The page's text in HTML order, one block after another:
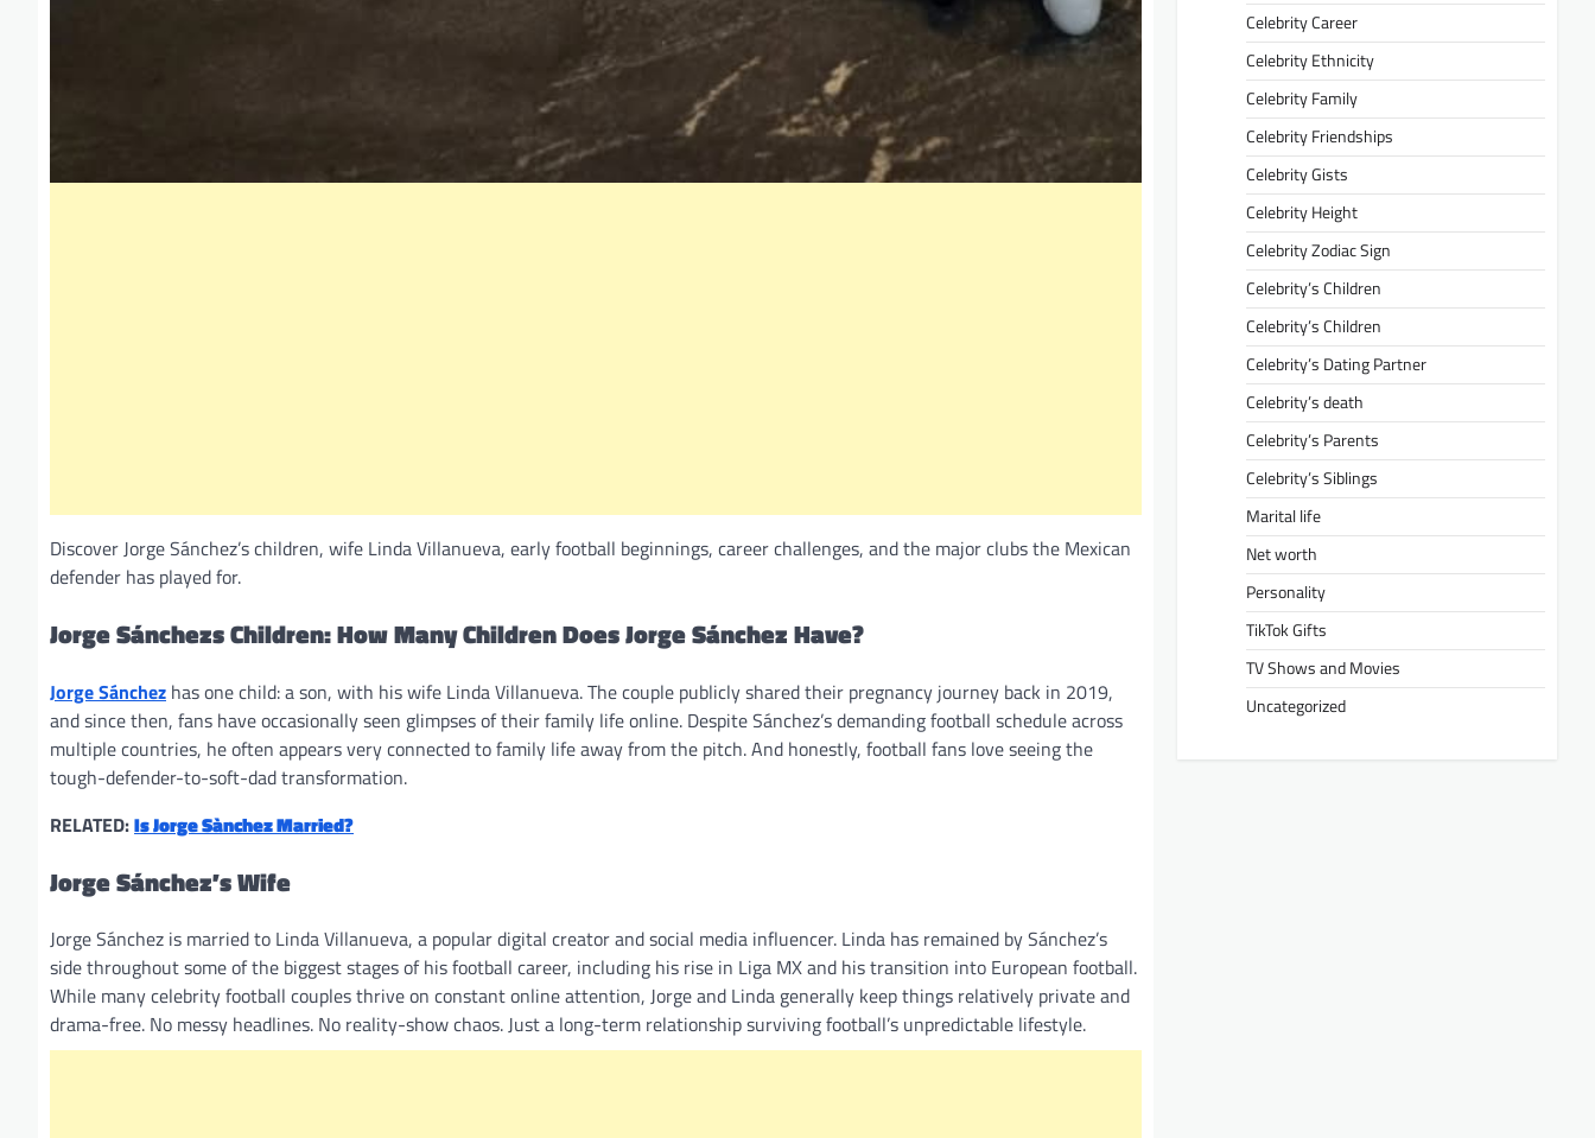
Discover Jorge Sánchez’s children, wife Linda Villanueva, early football beginnings, career challenges, and the major clubs the Mexican
defender has played for.
Jorge Sánchezs Children: How Many Children Does Jorge Sánchez Have?
Jorge Sánchez has one child: a son, with his wife Linda Villanueva. The couple publicly shared their pregnancy journey back in 2019,
and since then, fans have occasionally seen glimpses of their family life online. Despite Sánchez’s demanding football schedule across
multiple countries, he often appears very connected to family life away from the pitch. And honestly, football fans love seeing the
tough-defender-to-soft-dad transformation.
RELATED:Is Jorge Sànchez Married?
Jorge Sánchez’s Wife
Jorge Sánchez is married to Linda Villanueva, a popular digital creator and social media influencer. Linda has remained by Sánchez’s
side throughout some of the biggest stages of his football career, including his rise in Liga MX and his transition into European football.
While many celebrity football couples thrive on constant online attention, Jorge and Linda generally keep things relatively private and
drama-free. No messy headlines. No reality-show chaos. Just a long-term relationship surviving football’s unpredictable lifestyle.
Celebrity Career
Celebrity Ethnicity
Celebrity Family
Celebrity Friendships
Celebrity Gists
Celebrity Height
Celebrity Zodiac Sign
Celebrity’s Children
Celebrity’s Children
Celebrity’s Dating Partner
Celebrity’s death
Celebrity’s Parents
Celebrity’s Siblings
Marital life
Net worth
Personality
TikTok Gifts
TV Shows and Movies
Uncategorized